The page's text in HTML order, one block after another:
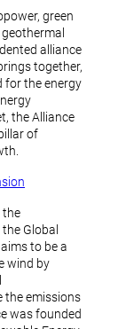
green
alliance
together,
for the energy
the Alliance
of
the
Global
to be a
wind by
the emissions
was founded